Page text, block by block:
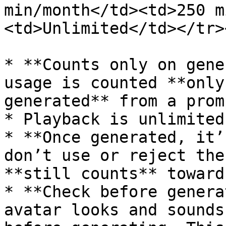
min/month</td><td>250
<td>Unlimited</td></
* **Counts only on
usage is counted
generated** from a
* Playback is
* **Once generated,
don’t use or reject
**still counts** toward
* **Check before
avatar looks and